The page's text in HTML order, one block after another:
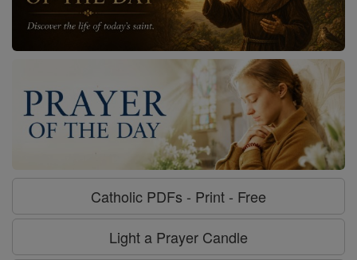
Catholic PDFs - Print - Free
Light a Prayer Candle